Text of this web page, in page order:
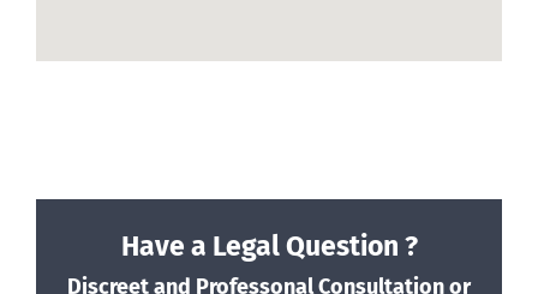
Have a Legal Question ?
Discreet and Professonal Consultation or